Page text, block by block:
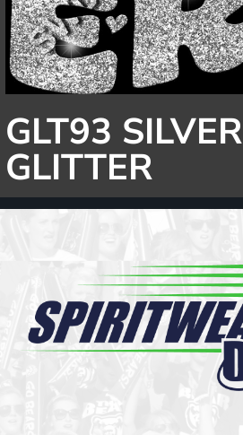
GLT93 SILVER
GLITTER